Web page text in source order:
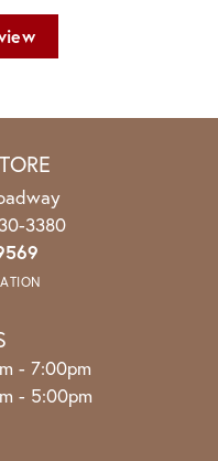
3380
- Friday:
- 7:00pm
- 5:00pm